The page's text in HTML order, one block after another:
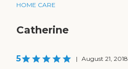
HOME CARE
Catherine
5 | August 21, 2018